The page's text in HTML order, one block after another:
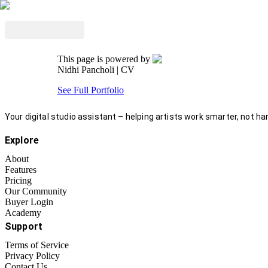
This page is powered by
Nidhi Pancholi | CV
See Full Portfolio
Your digital studio assistant – helping artists work smarter, not
Explore
About
Features
Pricing
Our Community
Buyer Login
Academy
Support
Terms of Service
Privacy Policy